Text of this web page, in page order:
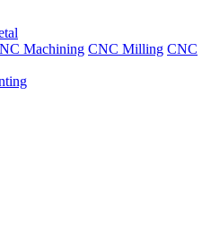
Machining CNC Milling CNC